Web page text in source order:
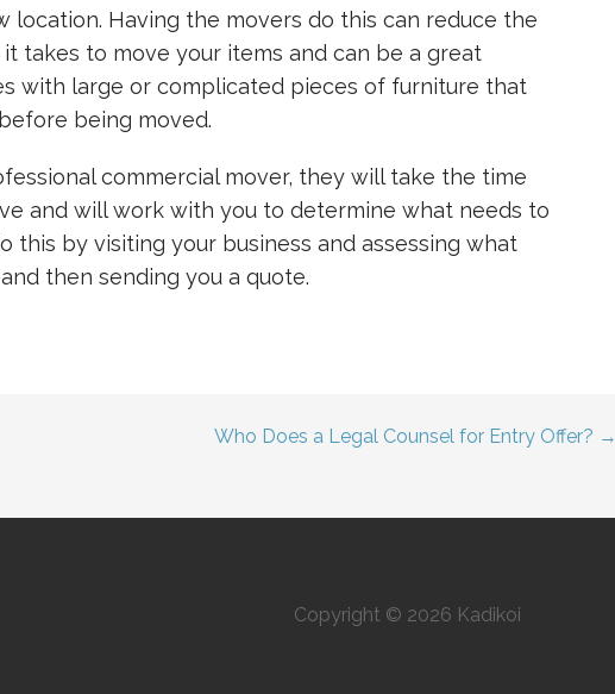
location. Having the movers do this can reduce the
takes to move your items and can be a great
with large or complicated pieces of furniture that
being moved.
commercial mover, they will take the time
and will work with you to determine what needs to
this by visiting your business and assessing what
then sending you a quote.
Who Does a Legal Counsel for Entry Offer? →
Copyright © 2026 Kadikoi